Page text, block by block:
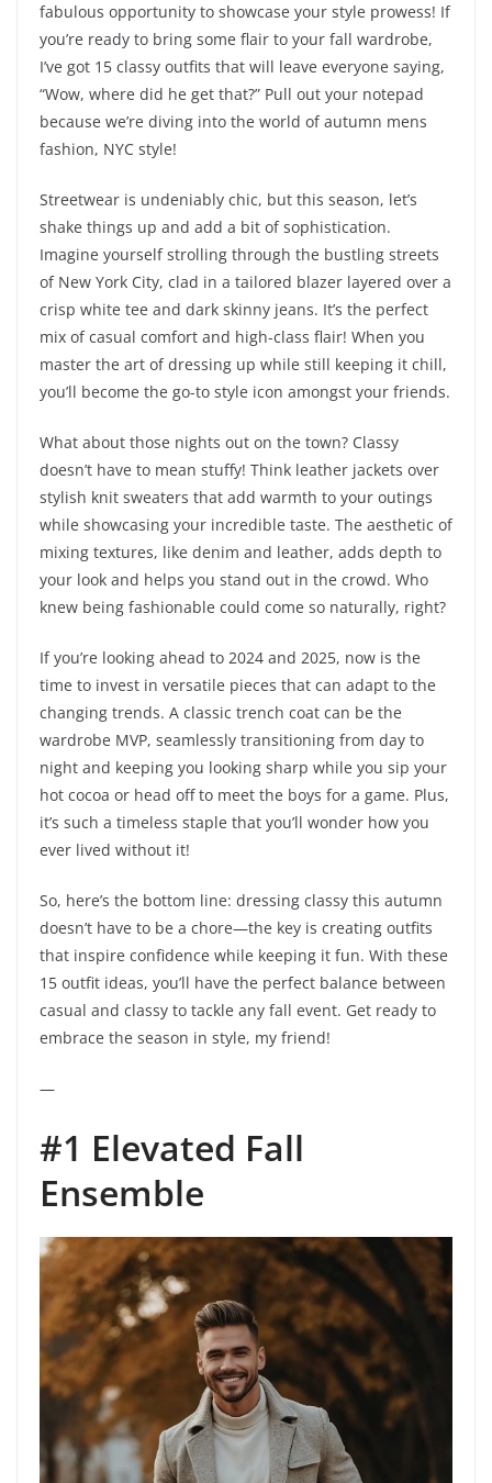
fabulous opportunity to showcase your style prowess! If
you’re ready to bring some flair to your fall wardrobe,
I’ve got 15 classy outfits that will leave everyone saying,
“Wow, where did he get that?” Pull out your notepad
because we’re diving into the world of autumn mens
fashion, NYC style!
Streetwear is undeniably chic, but this season, let’s
shake things up and add a bit of sophistication.
Imagine yourself strolling through the bustling streets
of New York City, clad in a tailored blazer layered over a
crisp white tee and dark skinny jeans. It’s the perfect
mix of casual comfort and high-class flair! When you
master the art of dressing up while still keeping it chill,
you’ll become the go-to style icon amongst your friends.
What about those nights out on the town? Classy
doesn’t have to mean stuffy! Think leather jackets over
stylish knit sweaters that add warmth to your outings
while showcasing your incredible taste. The aesthetic of
mixing textures, like denim and leather, adds depth to
your look and helps you stand out in the crowd. Who
knew being fashionable could come so naturally, right?
If you’re looking ahead to 2024 and 2025, now is the
time to invest in versatile pieces that can adapt to the
changing trends. A classic trench coat can be the
wardrobe MVP, seamlessly transitioning from day to
night and keeping you looking sharp while you sip your
hot cocoa or head off to meet the boys for a game. Plus,
it’s such a timeless staple that you’ll wonder how you
ever lived without it!
So, here’s the bottom line: dressing classy this autumn
doesn’t have to be a chore—the key is creating outfits
that inspire confidence while keeping it fun. With these
15 outfit ideas, you’ll have the perfect balance between
casual and classy to tackle any fall event. Get ready to
embrace the season in style, my friend!
—
#1 Elevated Fall
Ensemble